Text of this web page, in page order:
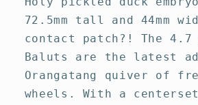
72.5mm tall and 44mm
contact patch?! The 4.7
Baluts are the latest
Orangatang quiver of
wheels. With a